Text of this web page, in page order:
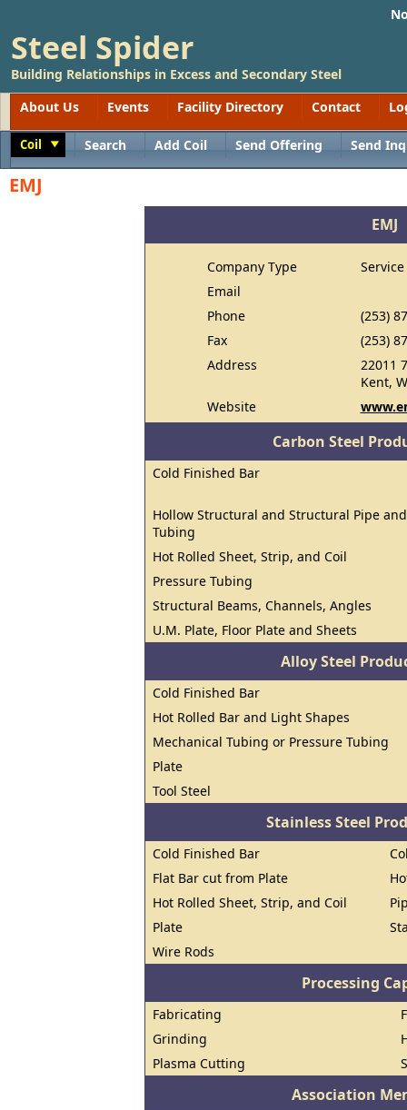
Steel Spider
Building Relationships in Excess and Secondary Steel
About Us
Events Facility Directory Contact
Coil Search Add Coil Send Offering Send
EMJ
EMJ
Company Type
Email
Phone
(253)
Fax
(253)
Address
22011
Kent,
Website
Carbon Steel
Cold Finished Bar
Hollow Structural and Structural Pipe and
Tubing
Hot Rolled Sheet, Strip, and Coil
Pressure Tubing
Structural Beams, Channels, Angles
U.M. Plate, Floor Plate and Sheets
Alloy Steel
Cold Finished Bar
Hot Rolled Bar and Light Shapes
Mechanical Tubing or Pressure Tubing
Plate
Tool Steel
Stainless Steel
Cold Finished Bar
Flat Bar cut from Plate
Hot Rolled Sheet, Strip, and Coil
Plate
Wire Rods
Processing
Fabricating
Grinding
Plasma Cutting
Association